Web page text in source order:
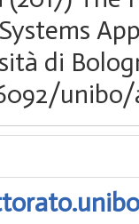
di